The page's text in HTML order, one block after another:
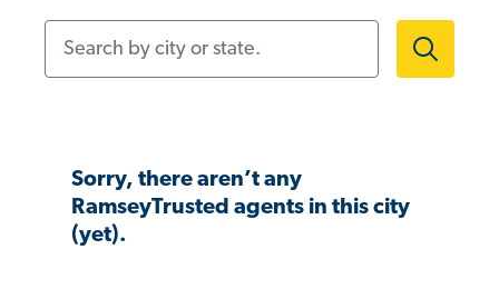
Sorry, there aren’t any
RamseyTrusted agents in this city
(yet).